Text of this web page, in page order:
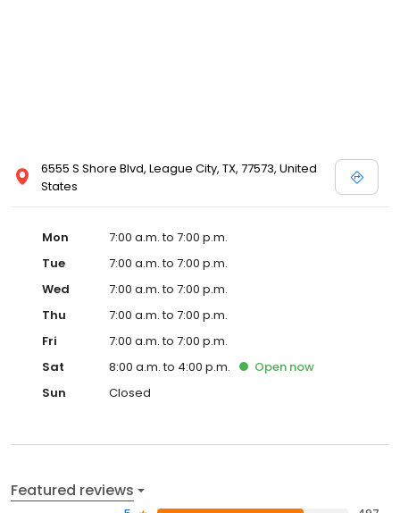
6555 S Shore Blvd, League City, TX, 77573, United
States
Mon
7:00 a.m. to 7:00 p.m.
Tue
7:00 a.m. to 7:00 p.m.
Wed
7:00 a.m. to 7:00 p.m.
Thu
7:00 a.m. to 7:00 p.m.
Fri
7:00 a.m. to 7:00 p.m.
Sat
8:00 a.m. to 4:00 p.m. Open now
Sun
Closed
Featured reviews